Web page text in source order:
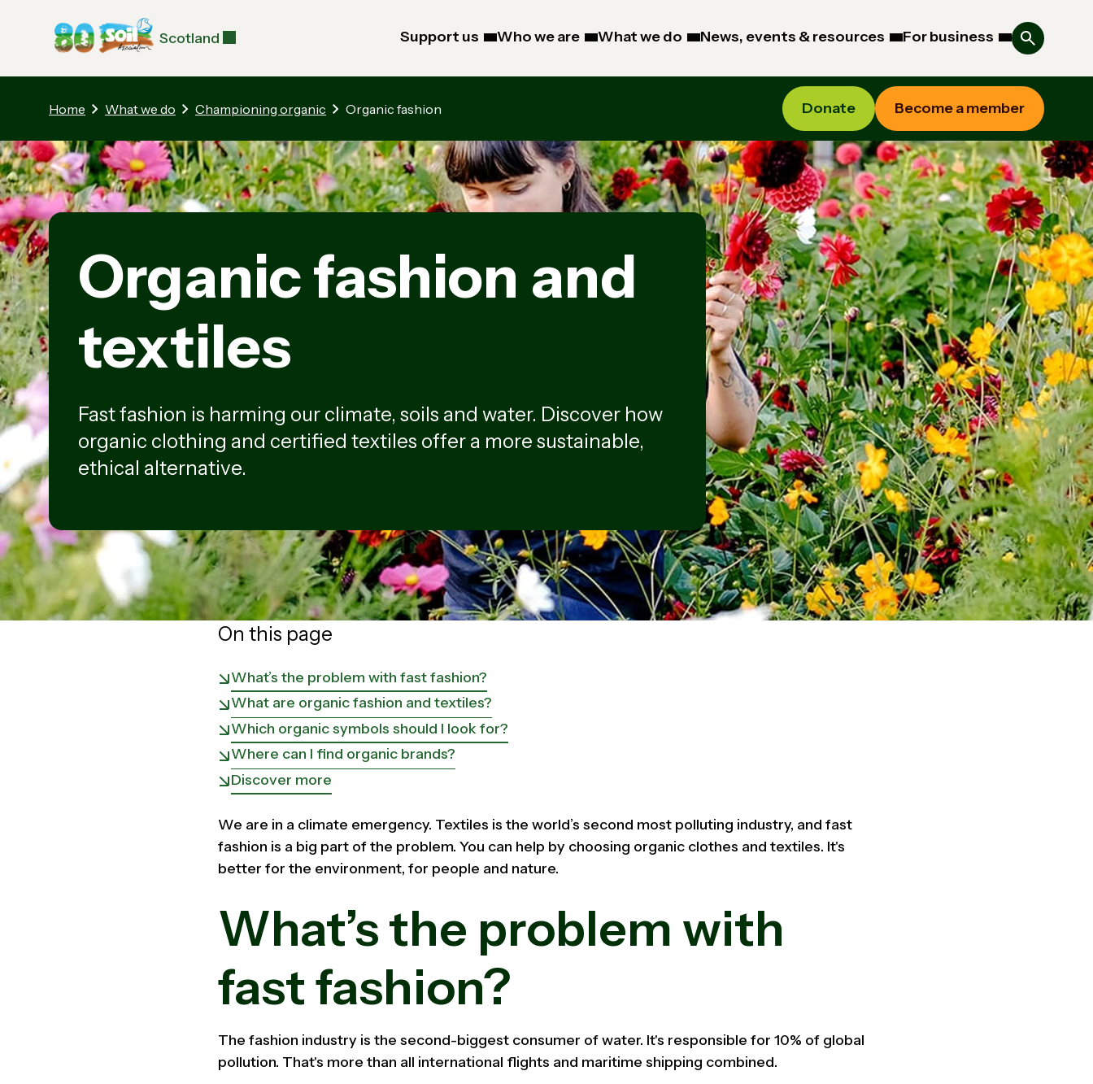
Scotland Support us Who we are What we do News, events & resources For business
Home What we do Championing organic Organic fashion Donate Become a member
Organic fashion and
textiles
Fast fashion is harming our climate, soils and water. Discover how
organic clothing and certified textiles offer a more sustainable,
ethical alternative.
On this page
What’s the problem with fast fashion?
What are organic fashion and textiles?
Which organic symbols should I look for?
Where can I find organic brands?
Discover more
We are in a climate emergency. Textiles is the world’s second most polluting industry, and fast
fashion is a big part of the problem. You can help by choosing organic clothes and textiles. It's
better for the environment, for people and nature.
What’s the problem with
fast fashion?
The fashion industry is the second-biggest consumer of water. It's responsible for 10% of global
pollution. That's more than all international flights and maritime shipping combined.